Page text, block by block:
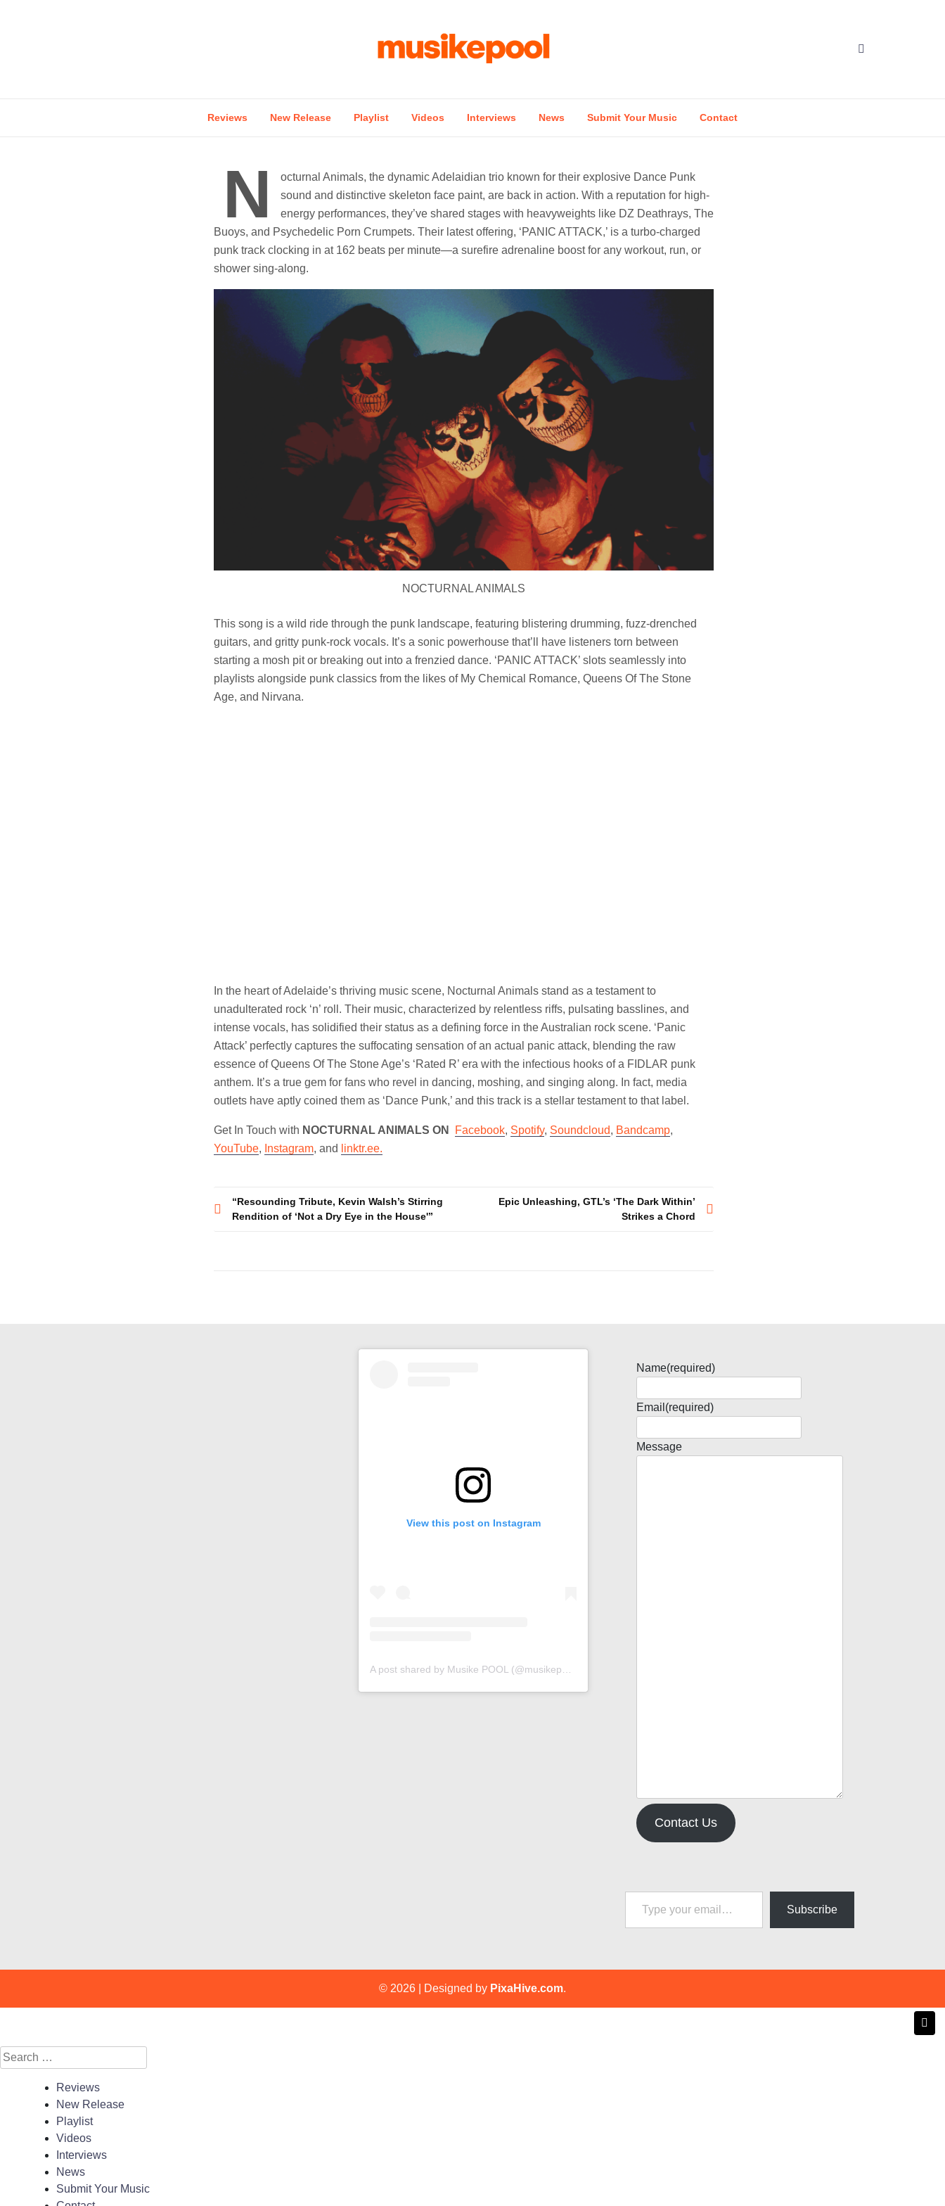
Reviews New Release Playlist Videos Interviews News Submit Your Music Contact
N
octurnal Animals, the dynamic Adelaidian trio known for their explosive Dance Punk
sound and distinctive skeleton face paint, are back in action. With a reputation for high-
energy performances, they’ve shared stages with heavyweights like DZ Deathrays, The
Buoys, and Psychedelic Porn Crumpets. Their latest offering, ‘PANIC ATTACK,’ is a turbo-charged
punk track clocking in at 162 beats per minute—a surefire adrenaline boost for any workout, run, or
shower sing-along.
NOCTURNAL ANIMALS
This song is a wild ride through the punk landscape, featuring blistering drumming, fuzz-drenched
guitars, and gritty punk-rock vocals. It’s a sonic powerhouse that’ll have listeners torn between
starting a mosh pit or breaking out into a frenzied dance. ‘PANIC ATTACK’ slots seamlessly into
playlists alongside punk classics from the likes of My Chemical Romance, Queens Of The Stone
Age, and Nirvana.
In the heart of Adelaide’s thriving music scene, Nocturnal Animals stand as a testament to
unadulterated rock ‘n’ roll. Their music, characterized by relentless riffs, pulsating basslines, and
intense vocals, has solidified their status as a defining force in the Australian rock scene. ‘Panic
Attack’ perfectly captures the suffocating sensation of an actual panic attack, blending the raw
essence of Queens Of The Stone Age’s ‘Rated R’ era with the infectious hooks of a FIDLAR punk
anthem. It’s a true gem for fans who revel in dancing, moshing, and singing along. In fact, media
outlets have aptly coined them as ‘Dance Punk,’ and this track is a stellar testament to that label.
Get In Touch with NOCTURNAL ANIMALS ON Facebook, Spotify, Soundcloud, Bandcamp,
YouTube, Instagram, and linktr.ee.
Post
“Resounding Tribute, Kevin Walsh’s Stirring
Rendition of ‘Not a Dry Eye in the House'”
Epic Unleashing, GTL’s ‘The Dark Within’
Strikes a Chord
View this post on Instagram
Name(required)
Email (required)
Message
Contact Us
Type your email…
Subscribe
© 2026 Designed by PixaHive.com.
Search
for:
Reviews
New Release
Playlist
Videos
Interviews
News
Submit Your Music